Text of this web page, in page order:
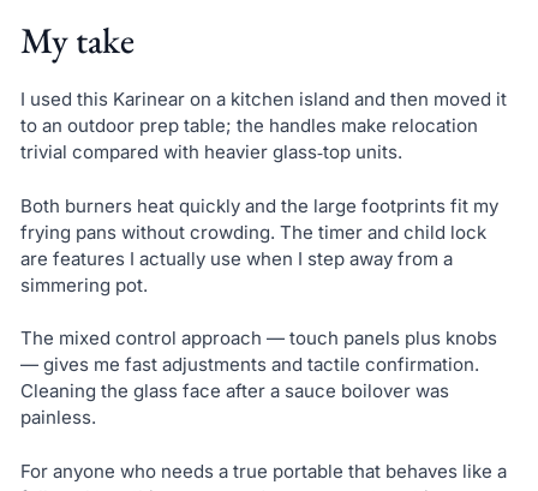
My take
I used this Karinear on a kitchen island and then moved it
to an outdoor prep table; the handles make relocation
trivial compared with heavier glass‑top units.
Both burners heat quickly and the large footprints fit my
frying pans without crowding. The timer and child lock
are features I actually use when I step away from a
simmering pot.
The mixed control approach — touch panels plus knobs
— gives me fast adjustments and tactile confirmation.
Cleaning the glass face after a sauce boilover was
painless.
For anyone who needs a true portable that behaves like a